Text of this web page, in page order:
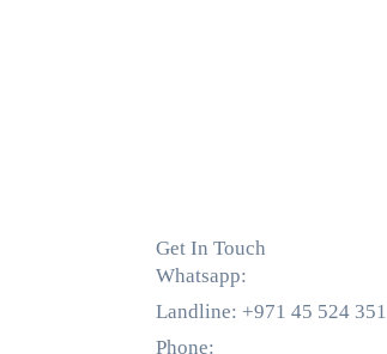
Get In Touch
Whatsapp:
Landline: +971 45 524 351
Phone: